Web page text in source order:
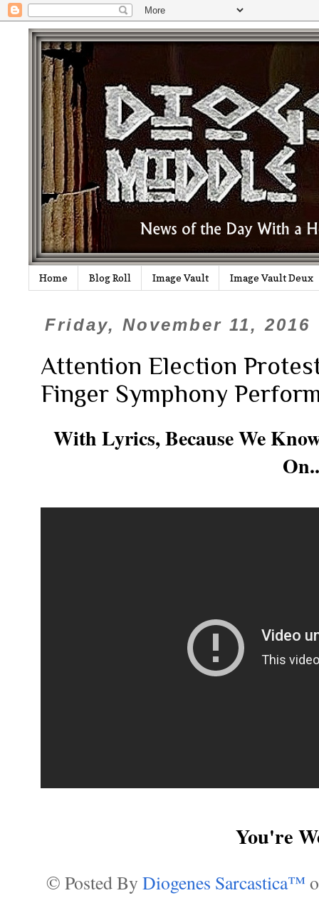
Home Blog Roll Image Vault Image Vault Deux
Friday, November 11, 2016
Attention Election
Finger Symphony
With Lyrics, Because We
You're
© Posted By Diogenes Sarcastica™